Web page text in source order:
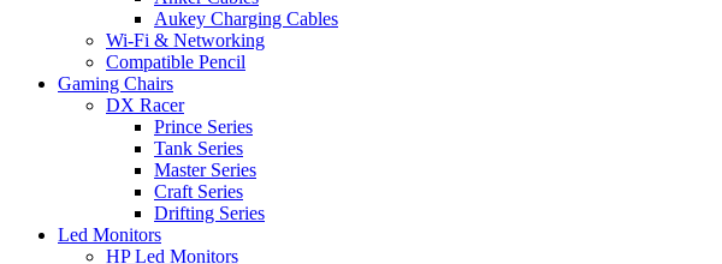
Aukey Charging Cables
Wi-Fi & Networking
Compatible Pencil
Gaming Chairs
DX Racer
Prince Series
Tank Series
Master Series
Craft Series
Drifting Series
Led Monitors
HP Led Monitors